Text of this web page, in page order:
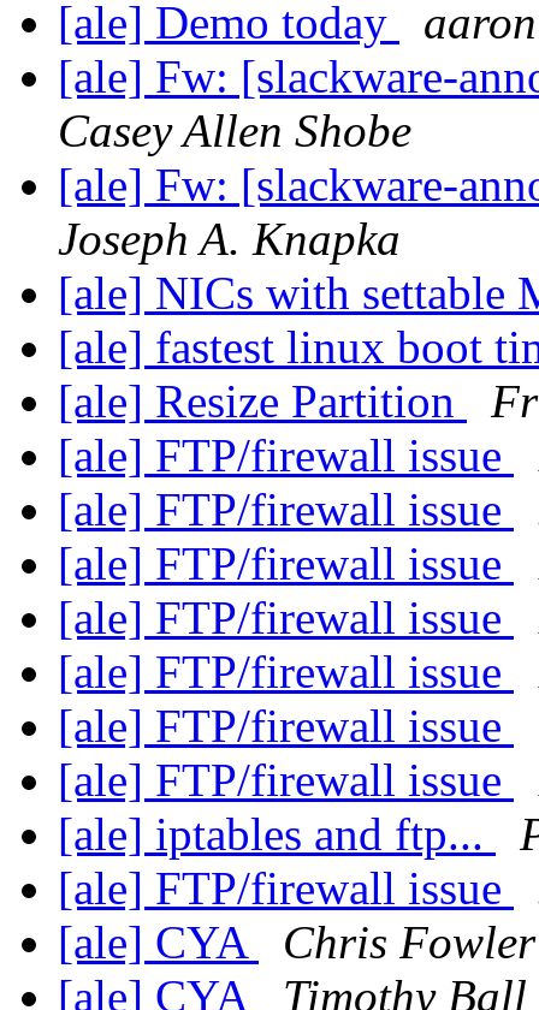
[ale] Demo today
aaron
[ale] Fw: [slackware-
Casey Allen Shobe
[ale] Fw: [slackware-
Joseph A. Knapka
[ale] NICs with settable
[ale] fastest linux boot
[ale] Resize Partition
[ale] FTP/firewall issue
[ale] FTP/firewall issue
[ale] FTP/firewall issue
[ale] FTP/firewall issue
[ale] FTP/firewall issue
[ale] FTP/firewall issue
[ale] FTP/firewall issue
[ale] iptables and ftp...
[ale] FTP/firewall issue
[ale] CYA
Chris Fowler
[ale] CYA
Timothy Ball